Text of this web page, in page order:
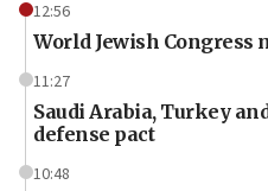
12:56
World Jewish
11:27
Saudi Arabia, Turkey
defense pact
10:48